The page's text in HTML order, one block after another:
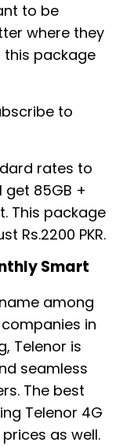
to be
where they
this package
to
rates to
get 85GB +
This package
Rs.2200 PKR.
Smart
among
in
Telenor is
seamless
The best
Telenor 4G
as well.